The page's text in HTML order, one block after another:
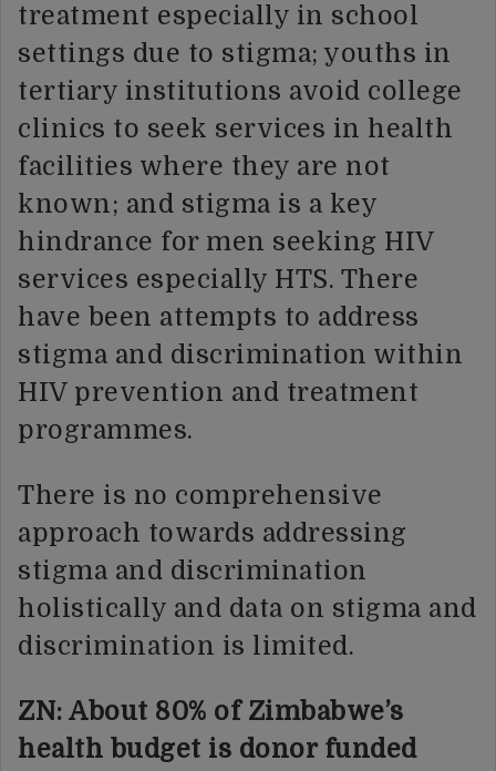
treatment especially in school
settings due to stigma; youths in
tertiary institutions avoid college
clinics to seek services in health
facilities where they are not
known; and stigma is a key
hindrance for men seeking HIV
services especially HTS. There
have been attempts to address
stigma and discrimination within
HIV prevention and treatment
programmes.
There is no comprehensive
approach towards addressing
stigma and discrimination
holistically and data on stigma and
discrimination is limited.
ZN: About 80% of Zimbabwe’s
health budget is donor funded